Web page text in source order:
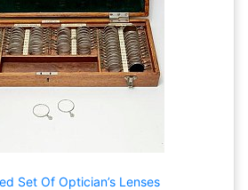
Set Of Optician’s Lenses